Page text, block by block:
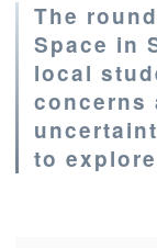
The
Space in
local
concerns
to